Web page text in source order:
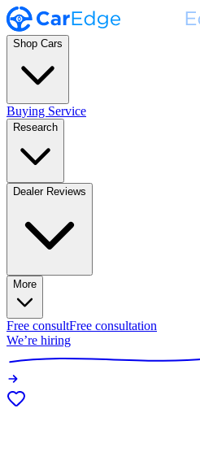
Shop Cars
Buying Service
Research
Dealer Reviews
More
Free consultFree consultation
We’re hiring